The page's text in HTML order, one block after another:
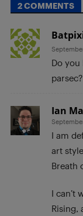
2 COMMENTS
Do you
Ian
I am
art
Breath
I can’t
Rising,